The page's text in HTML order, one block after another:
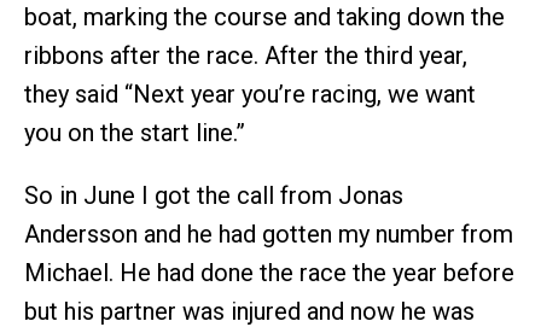
boat, marking the course and taking down the
ribbons after the race. After the third year,
they said “Next year you’re racing, we want
you on the start line.”
So in June I got the call from Jonas
Andersson and he had gotten my number from
Michael. He had done the race the year before
but his partner was injured and now he was